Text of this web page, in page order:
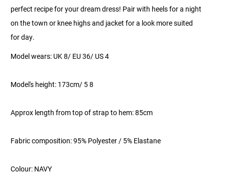
perfect recipe for your dream dress! Pair with heels for a night
on the town or knee highs and jacket for a look more suited
for day.
Model wears: UK 8/ EU 36/ US 4
Model's height: 173cm/ 5 8
Approx length from top of strap to hem: 85cm
Fabric composition: 95% Polyester / 5% Elastane
Colour: NAVY